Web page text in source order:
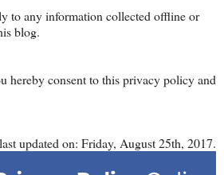
to any information collected offline or
blog.
hereby consent to this privacy policy and
updated on: Friday, August 25th, 2017.